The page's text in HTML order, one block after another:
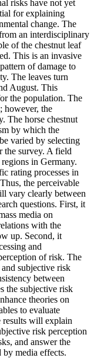
risks have not yet
for explaining
change. The
an interdisciplinary
of the chestnut leaf
This is an invasive
of damage to
The leaves turn
August. This
the population. The
however, the
The horse chestnut
by which the
varied by selecting
the survey. A field
in Germany.
rating processes in
the perceivable
vary clearly between
questions. First, it
media on
with the
up. Second, it
and
of risk. The
subjective risk
between
the subjective risk
theories on
to evaluate
results will explain
risk perception
and answer the
by media effects.